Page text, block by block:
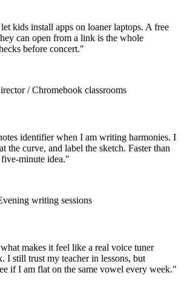
kids install apps on loaner laptops. A free
can open from a link is the whole
before concert."
/Chromebook classrooms
identifier when I am writing harmonies. I
the curve, and label the sketch. Faster than
minute idea."
writing sessions
makes it feel like a real voice tuner
I still trust my teacher in lessons, but
if I am flat on the same vowel every week."